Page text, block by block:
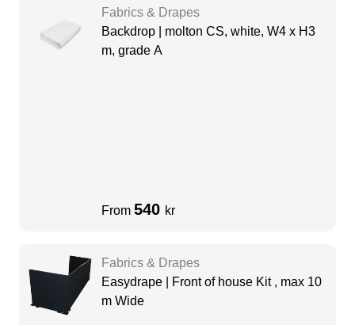
Fabrics & Drapes
Backdrop | molton CS, white, W4 x H3
m, grade A
From 540 kr
Fabrics & Drapes
Easydrape | Front of house Kit , max 10
m Wide